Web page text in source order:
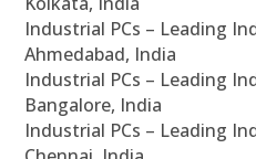
Industrial PCs – Leading
Ahmedabad, India
Industrial PCs – Leading
Bangalore, India
Industrial PCs – Leading